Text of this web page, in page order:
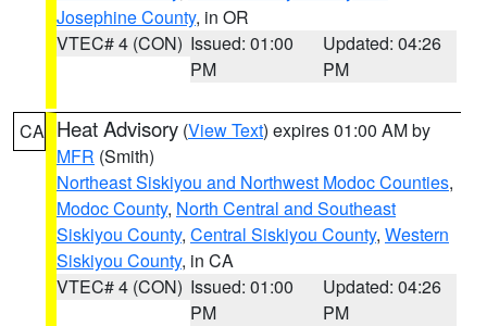
Josephine County, in OR
VTEC# 4 (CON) Issued: 01:00
PM
Updated: 04:26
PM
CA Heat Advisory (View Text) expires 01:00 AM by
MFR (Smith)
Northeast Siskiyou and Northwest Modoc Counties,
Modoc County, North Central and Southeast
Siskiyou County, Central Siskiyou County, Western
Siskiyou County, in CA
VTEC# 4 (CON) Issued: 01:00
PM
Updated: 04:26
PM